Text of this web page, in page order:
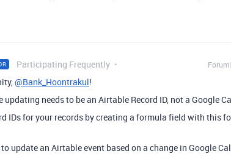
Participating Frequently
@Bank_Hoontrakul!
updating needs to be an Airtable Record ID, not a Google
IDs for your records by creating a formula field with this
update an Airtable event based on a change in Google